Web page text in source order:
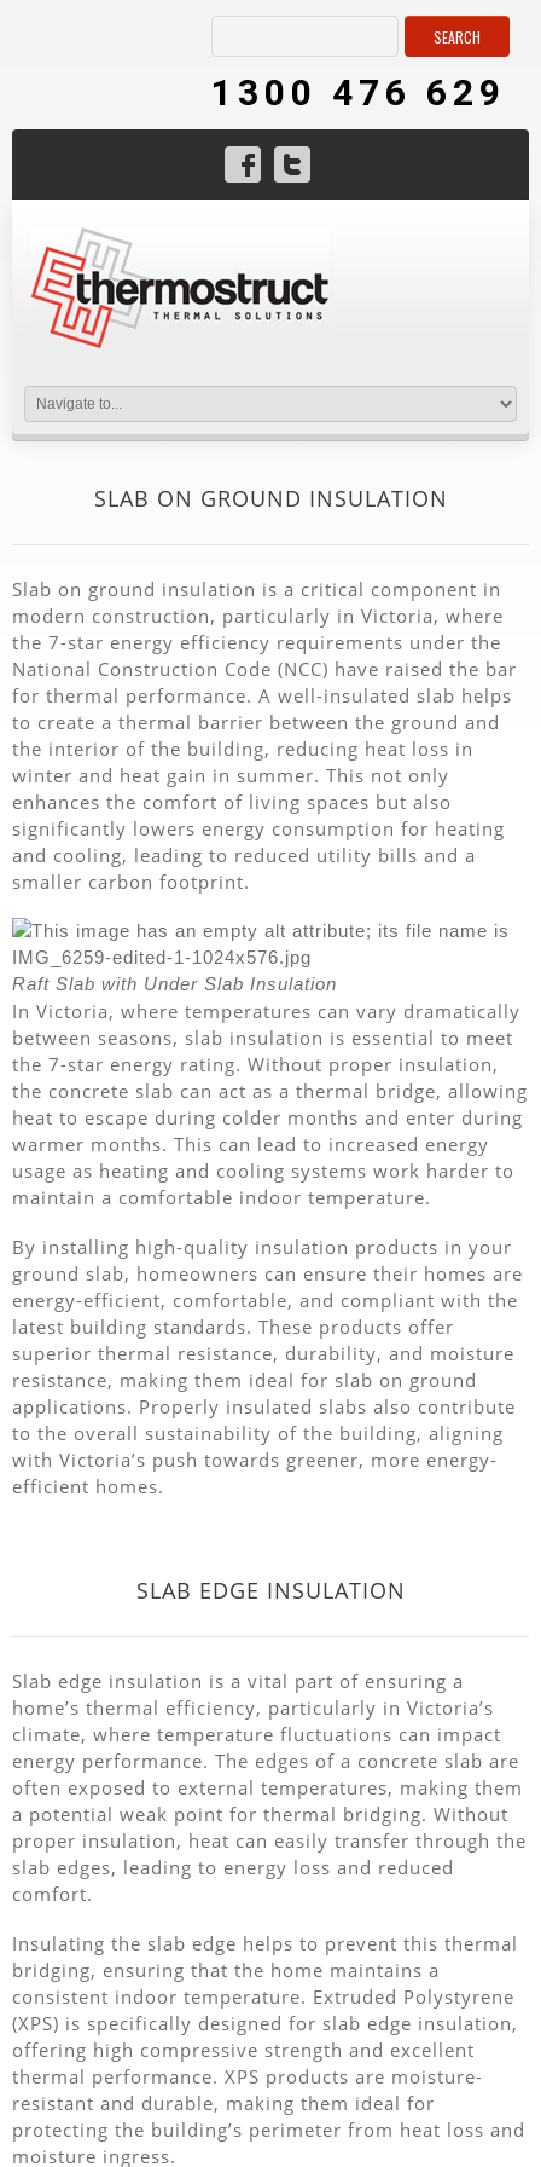
1300 476 629
SLAB ON GROUND INSULATION
Slab on ground insulation is a critical component in
modern construction, particularly in Victoria, where
the 7-star energy efficiency requirements under the
National Construction Code (NCC) have raised the bar
for thermal performance. A well-insulated slab helps
to create a thermal barrier between the ground and
the interior of the building, reducing heat loss in
winter and heat gain in summer. This not only
enhances the comfort of living spaces but also
significantly lowers energy consumption for heating
and cooling, leading to reduced utility bills and a
smaller carbon footprint.
Raft Slab with Under Slab Insulation
In Victoria, where temperatures can vary dramatically
between seasons, slab insulation is essential to meet
the 7-star energy rating. Without proper insulation,
the concrete slab can act as a thermal bridge, allowing
heat to escape during colder months and enter during
warmer months. This can lead to increased energy
usage as heating and cooling systems work harder to
maintain a comfortable indoor temperature.
By installing high-quality insulation products in your
ground slab, homeowners can ensure their homes are
energy-efficient, comfortable, and compliant with the
latest building standards. These products offer
superior thermal resistance, durability, and moisture
resistance, making them ideal for slab on ground
applications. Properly insulated slabs also contribute
to the overall sustainability of the building, aligning
with Victoria’s push towards greener, more energy-
efficient homes.
SLAB EDGE INSULATION
Slab edge insulation is a vital part of ensuring a
home’s thermal efficiency, particularly in Victoria’s
climate, where temperature fluctuations can impact
energy performance. The edges of a concrete slab are
often exposed to external temperatures, making them
a potential weak point for thermal bridging. Without
proper insulation, heat can easily transfer through the
slab edges, leading to energy loss and reduced
comfort.
Insulating the slab edge helps to prevent this thermal
bridging, ensuring that the home maintains a
consistent indoor temperature. Extruded Polystyrene
(XPS) is specifically designed for slab edge insulation,
offering high compressive strength and excellent
thermal performance. XPS products are moisture-
resistant and durable, making them ideal for
protecting the building’s perimeter from heat loss and
moisture ingress.